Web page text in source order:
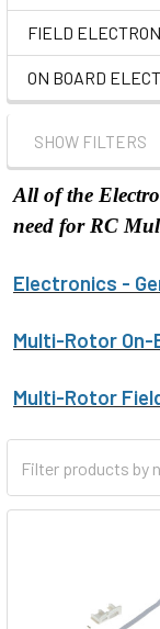
FIELD
ON BOARD
SHOW FILTERS
All of the
need for RC
Electronics -
Multi-Rotor
Multi-Rotor